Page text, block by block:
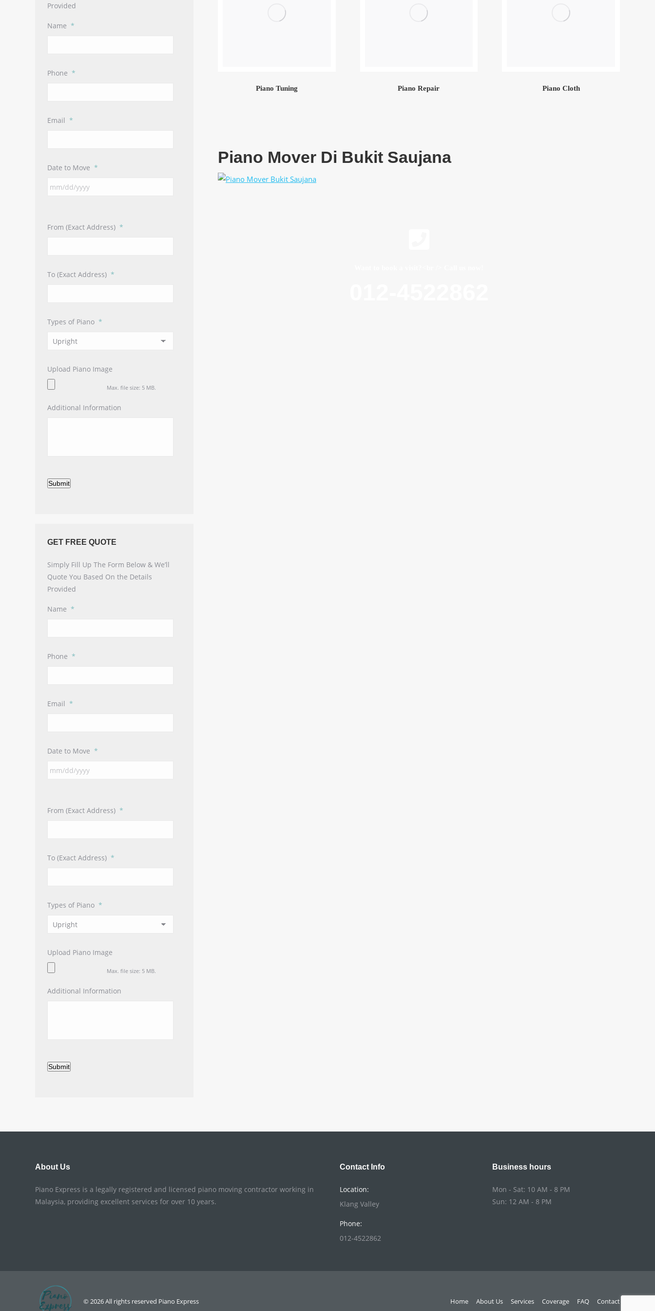
Piano Tuning Piano Repair Piano Cloth
Piano Mover Di Bukit Saujana
Provided
Name *
Phone *
Email *
Date to Move *
From (Exact Address) *
To (Exact Address) *
Types of Piano *
Upload Piano Image
Max. file size: 5 MB.
Additional Information
Submit
GET FREE QUOTE
Simply Fill Up The Form Below & We’ll
Quote You Based On the Details
Provided
Name *
Phone *
Email *
Date to Move *
From (Exact Address) *
To (Exact Address) *
Types of Piano *
Upload Piano Image
Max. file size: 5 MB.
Additional Information
Submit
About Us
Piano Express is a legally registered and licensed piano moving contractor working in
Malaysia, providing excellent services for over 10 years.
Contact Info
Location:
Klang Valley
Phone:
012-4522862
Business hours
Mon - Sat: 10 AM - 8 PM
Sun: 12 AM - 8 PM
© 2026 All rights reserved Piano Express Home About Us Services Coverage FAQ Contact